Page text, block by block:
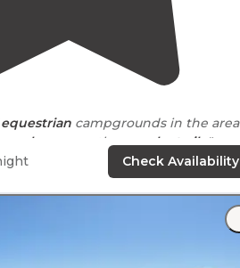
equestrian campgrounds in the area
horses on thenear by trails."
location. The back of
west where the rolling
part in a way that showcases the
Check Availability